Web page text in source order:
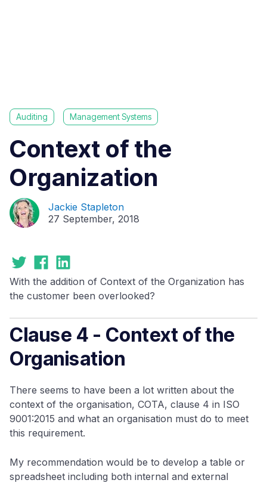
Auditing Management Systems
Context of the
Organization
Jackie Stapleton
27 September, 2018
With the addition of Context of the Organization has
the customer been overlooked?
Clause 4 - Context of the
Organisation
There seems to have been a lot written about the
context of the organisation, COTA, clause 4 in ISO
9001:2015 and what an organisation must do to meet
this requirement.
My recommendation would be to develop a table or
spreadsheet including both internal and external